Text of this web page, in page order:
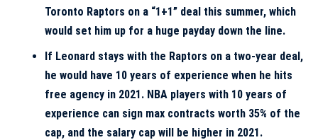
Toronto Raptors on a “1+1” deal this summer, which
would set him up for a huge payday down the line.
If Leonard stays with the Raptors on a two-year deal,
he would have 10 years of experience when he hits
free agency in 2021. NBA players with 10 years of
experience can sign max contracts worth 35% of the
cap, and the salary cap will be higher in 2021.